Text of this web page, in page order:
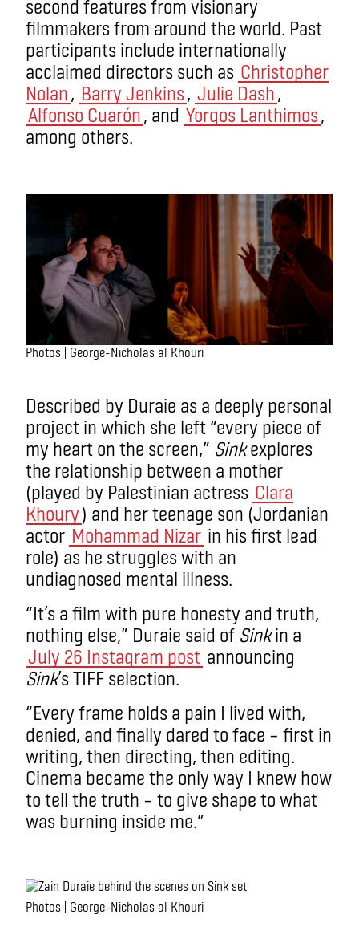
second features from visionary
filmmakers from around the world. Past
participants include internationally
acclaimed directors such as Christopher
Nolan, Barry Jenkins, Julie Dash,
Alfonso Cuarón, and Yorgos Lanthimos,
among others.
Photos | George-Nicholas al Khouri
Described by Duraie as a deeply personal
project in which she left “every piece of
my heart on the screen,” Sinkexplores
the relationship between a mother
(played by Palestinian actress Clara
Khoury) and her teenage son (Jordanian
actor Mohammad Nizar in his first lead
role) as he struggles with an
undiagnosed mental illness.
“It’s a film with pure honesty and truth,
nothing else,” Duraie said of Sinkin a
July 26 Instagram post announcing
Sink’s TIFF selection.
“Every frame holds a pain I lived with,
denied, and finally dared to face – first in
writing, then directing, then editing.
Cinema became the only way I knew how
to tell the truth – to give shape to what
was burning inside me.”
Photos | George-Nicholas al Khouri